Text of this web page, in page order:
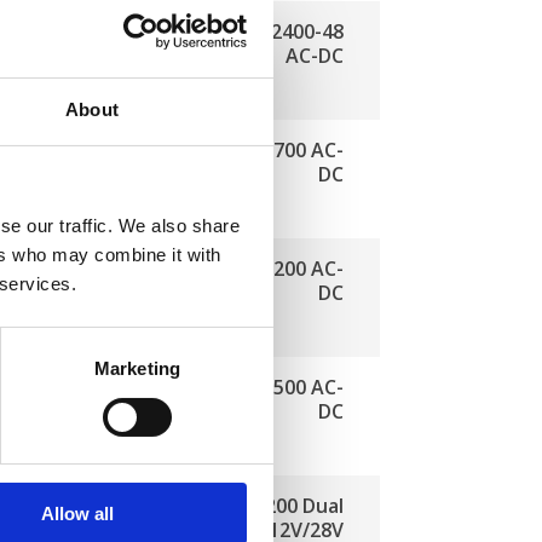
About
our traffic. We also share
who may combine it with
Marketing
Allow all
ComPact 2400-48
AC-DC
ComPact 2700 AC-
DC
ComPact 1200 AC-
DC
ComPact 1500 AC-
DC
charger
ComPact 1200 Dual
Input 12V/28V